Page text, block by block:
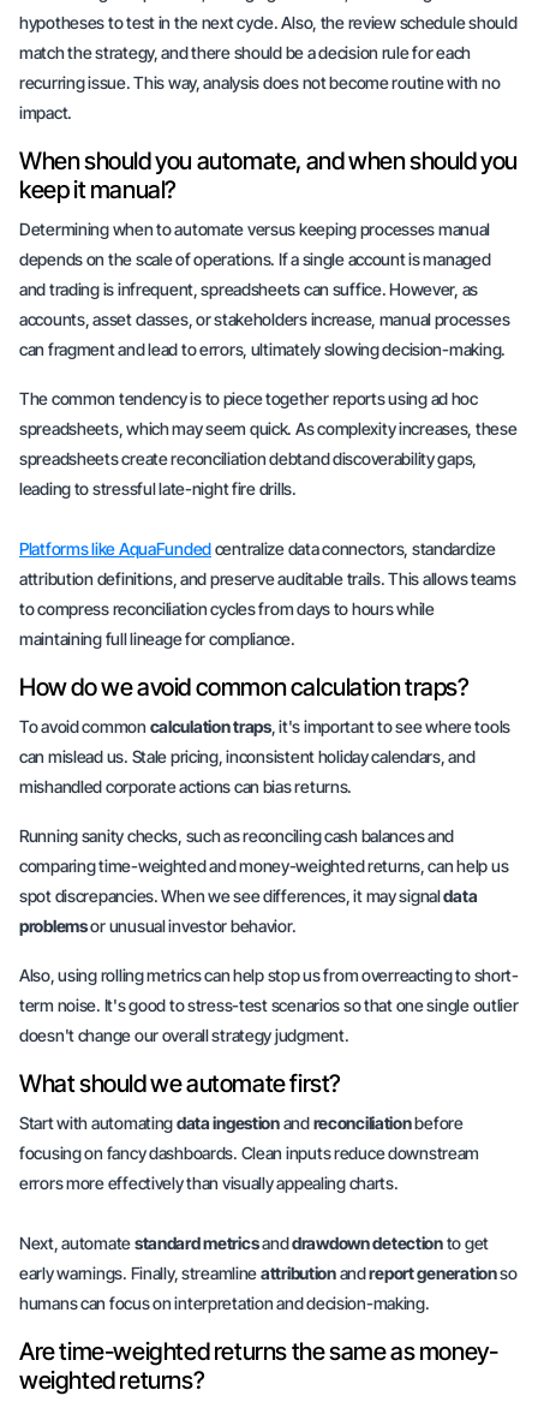
hypotheses to test in the next cycle. Also, the review schedule should
match the strategy, and there should be a decision rule for each
recurring issue. This way, analysis does not become routine with no
impact.
When should you automate, and when should you
keep it manual?
Determining when to automate versus keeping processes manual
depends on the scale of operations. If a single account is managed
and trading is infrequent,spreadsheets can suffice. However, as
accounts, asset classes, or stakeholders increase, manual processes
can fragmentand lead to errors, ultimately slowing decision-making.
The common tendency is to piece together reports using ad hoc
spreadsheets, which may seem quick. As complexity increases, these
spreadsheets createreconciliation debtand discoverability gaps,
leading to stressful late-night fire drills.
Platforms like AquaFundedcentralize data connectors, standardize
attribution definitions, and preserve auditable trails. This allows teams
to compress reconciliation cycles from days to hours while
maintaining full lineage for compliance.
How do we avoid common calculation traps?
To avoid common calculation traps, it's important to see where tools
can mislead us. Stale pricing, inconsistent holiday calendars, and
mishandled corporate actions can bias returns.
Running sanity checks, such as reconciling cash balances and
comparing time-weighted and money-weighted returns, can help us
spot discrepancies. When we see differences, it may signaldata
problemsor unusual investor behavior.
Also, using rolling metrics can help stop us from overreacting to short-
term noise. It's good to stress-test scenarios so that one single outlier
doesn't change our overall strategy judgment.
What should we automate first?
Start with automatingdata ingestionandreconciliationbefore
focusing on fancy dashboards. Clean inputs reduce downstream
errors more effectively than visually appealing charts.
Next, automatestandard metricsanddrawdown detectionto get
early warnings. Finally, streamlineattributionandreport generationso
humans can focus on interpretation and decision-making.
Are time-weighted returns the same as money-
weighted returns?